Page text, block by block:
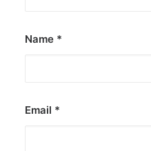
Name *
Email *